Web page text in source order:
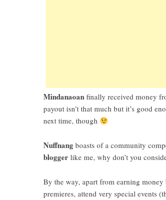
Mindanaoan finally received money
payout isn’t that much but it’s good
next time, though
Nuffnang boasts of a community
blogger like me, why don’t you
By the way, apart from earning
premieres, attend very special events